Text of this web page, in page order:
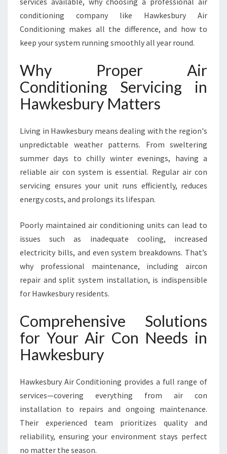
I
I
N
W
E
B
U
R
Y
F
C
O
M
R
L
L
Y
R
O
U
conditioning company like Hawkesbury Air
Conditioning makes all the difference, and how to
keep your system running smoothly all year round.
Why Proper Air
Conditioning Servicing in
Hawkesbury Matters
Living in Hawkesbury means dealing with the region's
unpredictable weather patterns. From sweltering
summer days to chilly winter evenings, having a
reliable air con system is essential. Regular air con
servicing ensures your unit runs efficiently, reduces
energy costs, and prolongs its lifespan.
Poorly maintained air conditioning units can lead to
issues such as inadequate cooling, increased
electricity bills, and even system breakdowns. That’s
why professional maintenance, including aircon
repair and split system installation, is indispensible
for Hawkesbury residents.
Comprehensive Solutions
for Your Air Con Needs in
Hawkesbury
Hawkesbury Air Conditioning provides a full range of
services—covering everything from air con
installation to repairs and ongoing maintenance.
Their experienced team prioritizes quality and
reliability, ensuring your environment stays perfect
no matter the season.